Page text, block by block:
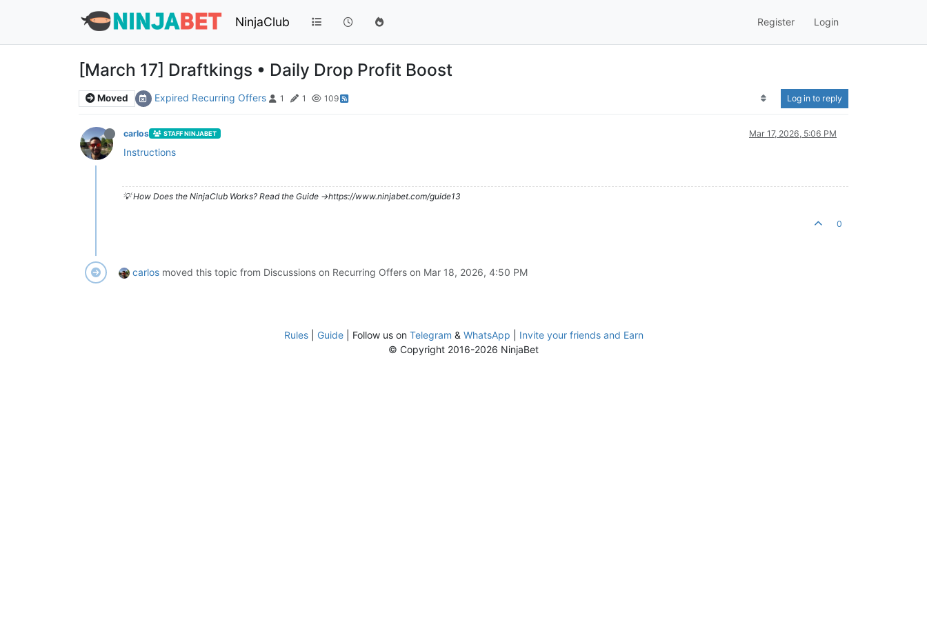
NinjaClub Register Login
[March 17] Draftkings • Daily Drop Profit Boost
Moved Expired Recurring Offers 1 1 109 Log in to reply
carlos STAFF NINJABET Mar 17, 2026, 5:06 PM
Instructions
💡 How Does the NinjaClub Works? Read the Guide ->https://www.ninjabet.com/guide13
0
carlos moved this topic from Discussions on Recurring Offers on Mar 18, 2026, 4:50 PM
Rules| Guide| Follow us on Telegram & WhatsApp
Invite your friends and Earn
© Copyright 2016-2026 NinjaBet